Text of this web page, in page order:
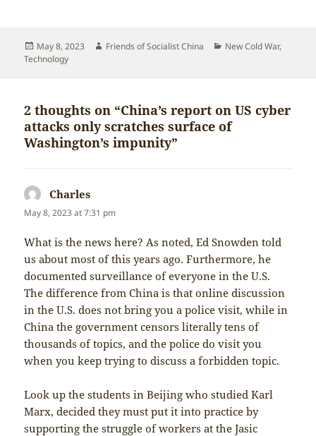
Posted
on
May 8, 2023 Author
Friends of Socialist China Categories
New Cold War,
Technology
2 thoughts on “China’s report on US cyber
attacks only scratches surface of
Washington’s impunity”
Charles
May 8, 2023 at 7:31 pm
What is the news here? As noted, Ed Snowden told
us about most of this years ago. Furthermore, he
documented surveillance of everyone in the U.S.
The difference from China is that online discussion
in the U.S. does not bring you a police visit, while in
China the government censors literally tens of
thousands of topics, and the police do visit you
when you keep trying to discuss a forbidden topic.
Look up the students in Beijing who studied Karl
Marx, decided they must put it into practice by
supporting the struggle of workers at the Jasic